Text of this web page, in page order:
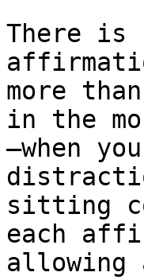
There is
more
in the
—when
sitting
each
allowing